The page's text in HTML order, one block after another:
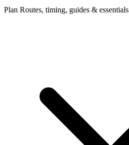
Plan Routes, timing, guides & essentials